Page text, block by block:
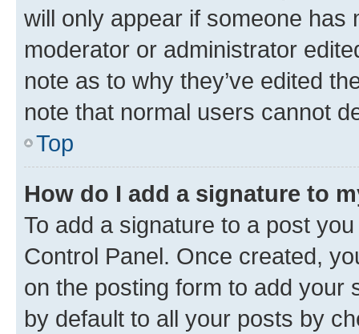
will only appear if someone has
moderator or administrator
note as to why they’ve edited
note that normal users cannot
Top
How do I add a signature to
To add a signature to a post
Control Panel. Once created,
on the posting form to add your
by default to all your posts by